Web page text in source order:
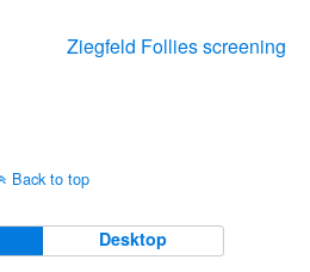
Ziegfeld Follies screening
Back to top
Desktop